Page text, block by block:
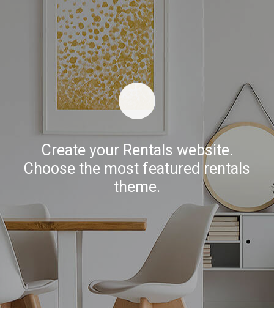
Create your Rentals website.
Choose the most featured rentals
theme.